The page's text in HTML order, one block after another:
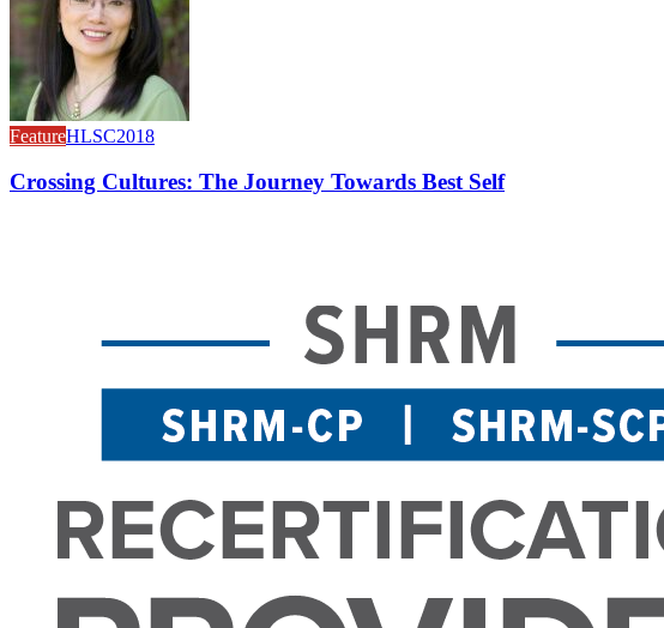
FeatureHLSC2018
Crossing Cultures: The Journey Towards Best Self